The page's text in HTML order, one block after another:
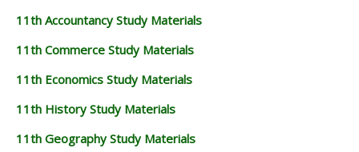
11th Accountancy Study Materials
11th Commerce Study Materials
11th Economics Study Materials
11th History Study Materials
11th Geography Study Materials